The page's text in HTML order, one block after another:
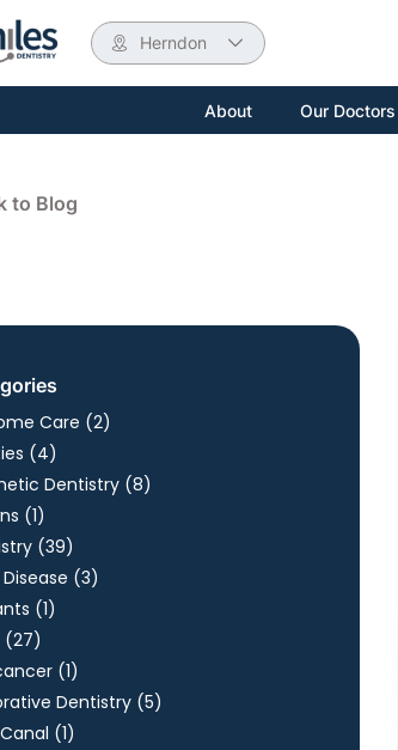
Herndon
About Our Doctors
to Blog
Care (2Posts
)
(4Posts
)
Dentistry (8Posts
)
(1Posts
)
(39Posts
)
(3Posts
)
(1Posts
)
(27Posts
)
(1Posts
)
Dentistry (5Posts
)
(1Posts
)